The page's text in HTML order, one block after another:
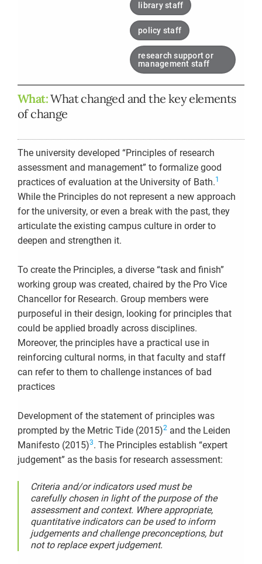
library staff
policy staff
research support or
management staff
What:What changed and the key elements
of change
The university developed “Principles of research
assessment and management” to formalize good
practices of evaluation at the University of Bath.1
While the Principles do not represent a new approach
for the university, or even a break with the past, they
articulate the existing campus culture in order to
deepen and strengthen it.
To create the Principles, a diverse “task and finish”
working group was created, chaired by the Pro Vice
Chancellor for Research. Group members were
purposeful in their design, looking for principles that
could be applied broadly across disciplines.
Moreover, the principles have a practical use in
reinforcing cultural norms, in that faculty and staff
can refer to them to challenge instances of bad
practices
Development of the statement of principles was
prompted by the Metric Tide (2015)2 and the Leiden
Manifesto (2015)3. The Principles establish “expert
judgement” as the basis for research assessment:
Criteria and/or indicators used must be
carefully chosen in light of the purpose of the
assessment and context. Where appropriate,
quantitative indicators can be used to inform
judgements and challenge preconceptions, but
not to replace expert judgement.